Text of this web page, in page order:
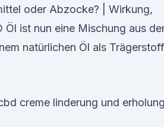
oder Abzocke? | Wirkung,
Öl ist nun eine Mischung aus
natürlichen Öl als